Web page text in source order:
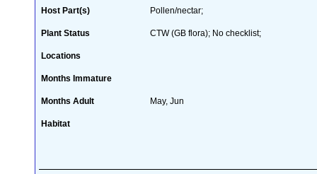
Host Part(s) Pollen/nectar;
Plant Status CTW (GB flora); No checklist;
Locations
Months Immature
Months Adult May, Jun
Habitat